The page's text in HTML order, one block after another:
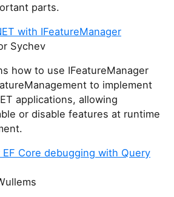
parts.
with IFeatureManager
Sychev
how to use IFeatureManager
to implement
applications, allowing
or disable features at runtime
Core debugging with Query